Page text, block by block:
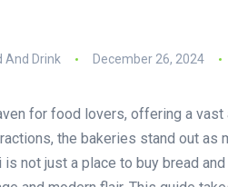
And Drink December 26, 2024
for food lovers, offering a
the bakeries stand out
is not just a place to buy bread